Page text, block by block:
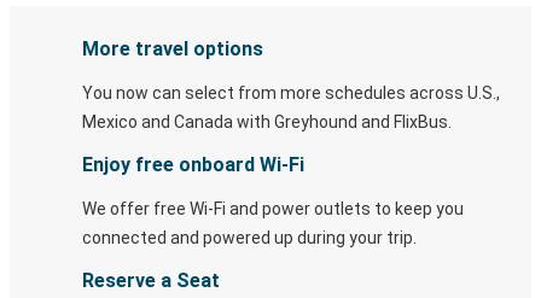
More travel options
You now can select from more schedules across U.S.,
Mexico and Canada with Greyhound and FlixBus.
Enjoy free onboard Wi-Fi
We offer free Wi-Fi and power outlets to keep you
connected and powered up during your trip.
Reserve a Seat